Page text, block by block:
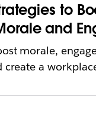
to
and
morale,
a